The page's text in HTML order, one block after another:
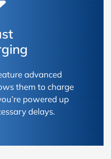
advanced
them to charge
powered up
delays.